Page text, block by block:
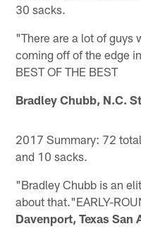
30 sacks.
"There are a lot of guys
coming off of the edge
BEST OF THE BEST
Bradley Chubb, N.C.
2017 Summary: 72
and 10 sacks.
"Bradley Chubb is an
about that."EARLY-
Davenport, Texas San